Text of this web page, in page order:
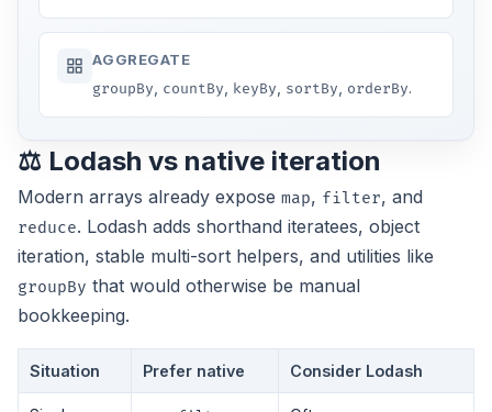
AGGREGATE
groupBy
countBy keyBy sortBy orderBy.
⚖️ Lodash vs native iteration
Modern arrays already expose map, filter, and
reduce. Lodash adds shorthand iteratees, object
iteration, stable multi-sort helpers, and utilities like
groupBy that would otherwise be manual
bookkeeping.
Situation Prefer native Consider Lodash